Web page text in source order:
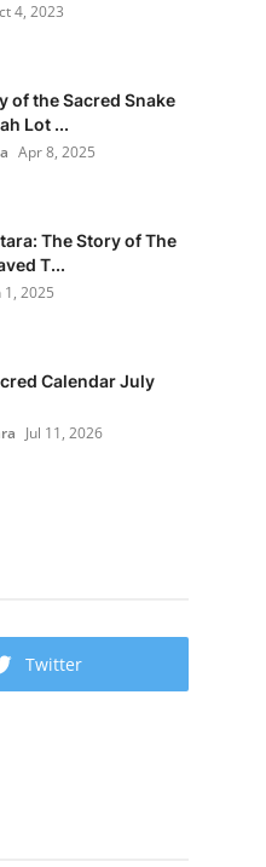
4, 2023
of the Sacred Snake
Lot ...
Apr 8, 2025
The Story of The
T...
1, 2025
Calendar July
Jul 11, 2026
Twitter